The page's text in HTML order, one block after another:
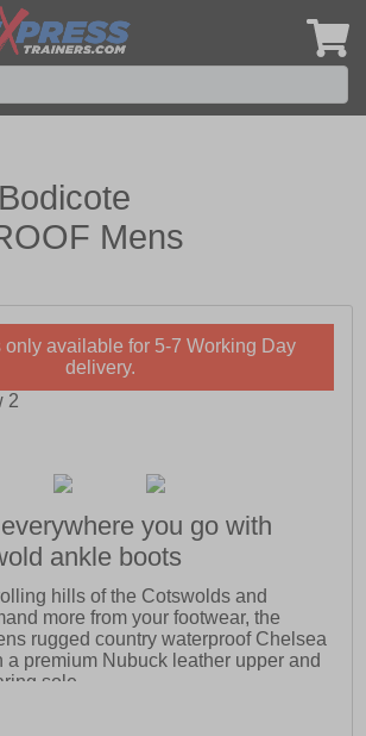
Mens
only available for 5-7 Working Day
delivery.
you go with
ankle boots
hills of the Cotswolds and
more from your footwear, the
rugged country waterproof Chelsea
a premium Nubuck leather upper and
sole.